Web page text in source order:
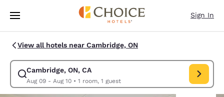
Skip To Main Content
Sign In
View all hotels near Cambridge, ON
Cambridge, ON, CA
Aug 09 - Aug 10• 1 room, 1 guest
Modify search for Cambridge, ON, CA. Check in date Aug 09, Check out